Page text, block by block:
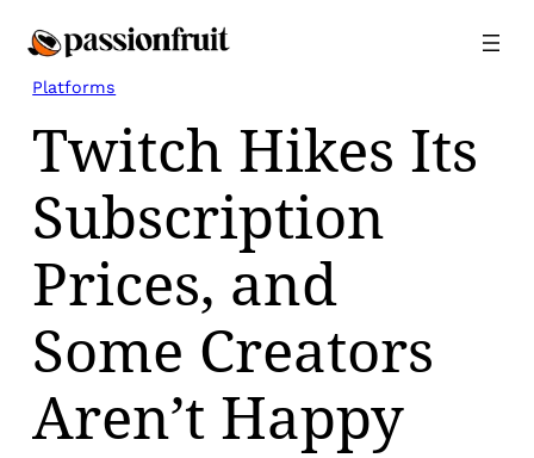
Platforms
Twitch Hikes Its
Subscription
Prices, and
Some Creators
Aren’t Happy